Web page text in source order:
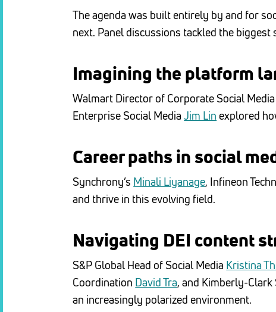
The agenda was built entirely by and for
next. Panel discussions tackled the
Imagining the platform
Walmart Director of Corporate Social Media
Enterprise Social MediaJim Lin explored
Career paths in social
Synchrony’s Minali Liyanage, Infineon
and thrive in this evolving field.
Navigating DEI content
S&P Global Head of Social Media Kristina
Coordination David Tra, and Kimberly-Clark
an increasingly polarized environment.